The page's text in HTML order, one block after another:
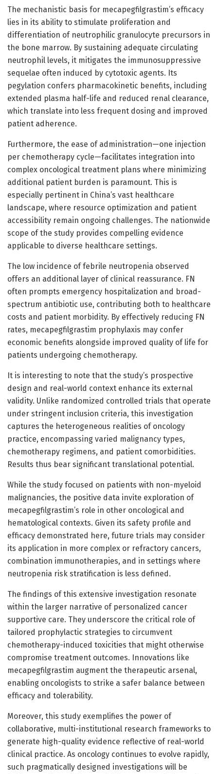
The mechanistic basis for mecapegfilgrastim’s efficacy
lies in its ability to stimulate proliferation and
differentiation of neutrophilic granulocyte precursors in
the bone marrow. By sustaining adequate circulating
neutrophil levels, it mitigates the immunosuppressive
sequelae often induced by cytotoxic agents. Its
pegylation confers pharmacokinetic benefits, including
extended plasma half-life and reduced renal clearance,
which translate into less frequent dosing and improved
patient adherence.
Furthermore, the ease of administration—one injection
per chemotherapy cycle—facilitates integration into
complex oncological treatment plans where minimizing
additional patient burden is paramount. This is
especially pertinent in China’s vast healthcare
landscape, where resource optimization and patient
accessibility remain ongoing challenges. The nationwide
scope of the study provides compelling evidence
applicable to diverse healthcare settings.
The low incidence of febrile neutropenia observed
offers an additional layer of clinical reassurance. FN
often prompts emergency hospitalization and broad-
spectrum antibiotic use, contributing both to healthcare
costs and patient morbidity. By effectively reducing FN
rates, mecapegfilgrastim prophylaxis may confer
economic benefits alongside improved quality of life for
patients undergoing chemotherapy.
It is interesting to note that the study’s prospective
design and real-world context enhance its external
validity. Unlike randomized controlled trials that operate
under stringent inclusion criteria, this investigation
captures the heterogeneous realities of oncology
practice, encompassing varied malignancy types,
chemotherapy regimens, and patient comorbidities.
Results thus bear significant translational potential.
While the study focused on patients with non-myeloid
malignancies, the positive data invite exploration of
mecapegfilgrastim’s role in other oncological and
hematological contexts. Given its safety profile and
efficacy demonstrated here, future trials may consider
its application in more complex or refractory cancers,
combination immunotherapies, and in settings where
neutropenia risk stratification is less defined.
The findings of this extensive investigation resonate
within the larger narrative of personalized cancer
supportive care. They underscore the critical role of
tailored prophylactic strategies to circumvent
chemotherapy-induced toxicities that might otherwise
compromise treatment outcomes. Innovations like
mecapegfilgrastim augment the therapeutic arsenal,
enabling oncologists to strike a safer balance between
efficacy and tolerability.
Moreover, this study exemplifies the power of
collaborative, multi-institutional research frameworks to
generate high-quality evidence reflective of real-world
clinical practice. As oncology continues to evolve rapidly,
such pragmatically designed investigations will be